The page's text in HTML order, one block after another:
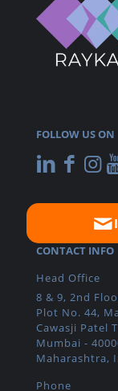
FOLLOW US ON
CONTACT INFO
Head Office
8 & 9, 2nd
Plot No. 44,
Cawasji Patel
Mumbai -
Maharashtra,
Phone